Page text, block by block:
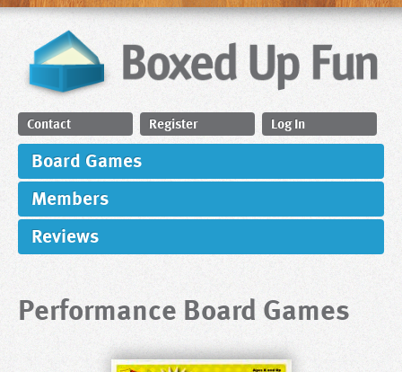
Contact Register Log In
Board Games
Members
Reviews
Performance Board Games